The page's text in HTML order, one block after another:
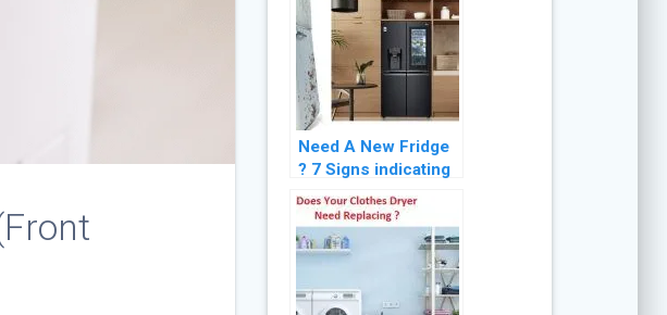
Need A New Fridge
? 7 Signs indicating
the Need for
Refrigerator
Replacement